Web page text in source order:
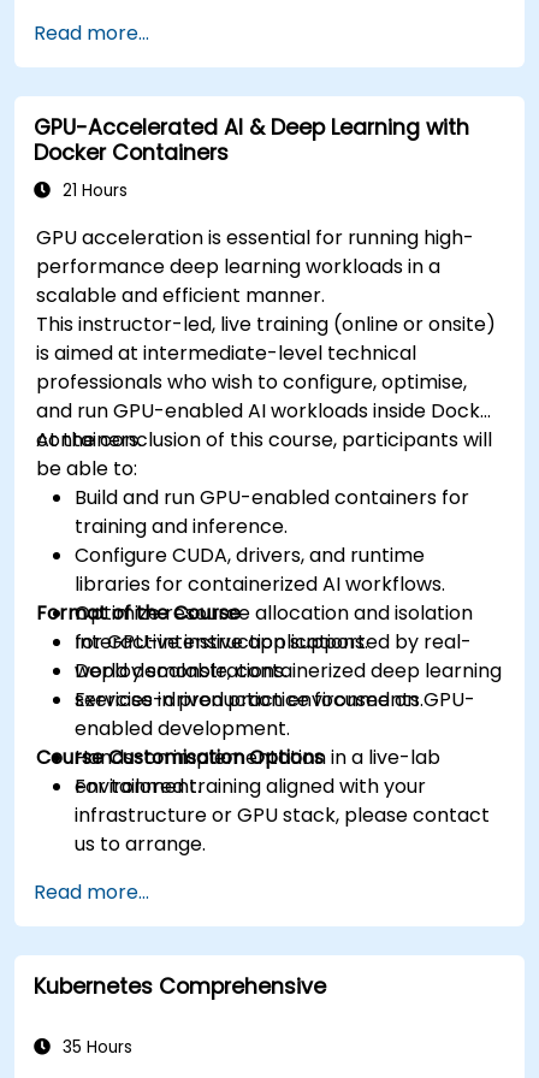
different environments under the same
cluster.
Secure, scale and monitor a Kubernetes
cluster.
Read more...
GPU-Accelerated AI & Deep Learning with
Docker Containers
21 Hours
GPU acceleration is essential for running high-
performance deep learning workloads in a
scalable and efficient manner.
This instructor-led, live training (online or onsite)
is aimed at intermediate-level technical
professionals who wish to configure, optimise,
and run GPU-enabled AI workloads inside Docker
containers.
At the conclusion of this course, participants will
be able to:
Build and run GPU-enabled containers for
training and inference.
Configure CUDA, drivers, and runtime
libraries for containerized AI workflows.
Optimize resource allocation and isolation
for GPU-intensive applications.
Deploy scalable, containerized deep learning
services in production environments.
Format of the Course
Interactive instruction supported by real-
world demonstrations.
Exercise-driven practice focused on GPU-
enabled development.
Hands-on implementation in a live-lab
environment.
Course Customisation Options
For tailored training aligned with your
infrastructure or GPU stack, please contact
us to arrange.
Read more...
Kubernetes Comprehensive
35 Hours